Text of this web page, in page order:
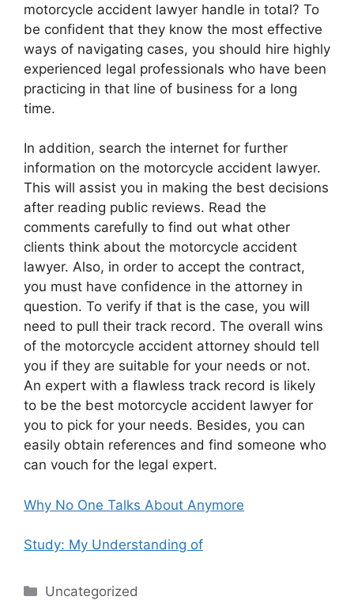
motorcycle accident lawyer handle in total? To
be confident that they know the most effective
ways of navigating cases, you should hire highly
experienced legal professionals who have been
practicing in that line of business for a long
time.
In addition, search the internet for further
information on the motorcycle accident lawyer.
This will assist you in making the best decisions
after reading public reviews. Read the
comments carefully to find out what other
clients think about the motorcycle accident
lawyer. Also, in order to accept the contract,
you must have confidence in the attorney in
question. To verify if that is the case, you will
need to pull their track record. The overall wins
of the motorcycle accident attorney should tell
you if they are suitable for your needs or not.
An expert with a flawless track record is likely
to be the best motorcycle accident lawyer for
you to pick for your needs. Besides, you can
easily obtain references and find someone who
can vouch for the legal expert.
Why No One Talks About Anymore
Study: My Understanding of
Categories
Uncategorized